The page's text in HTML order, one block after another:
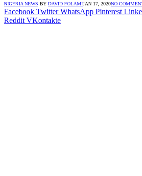
NIGERIA NEWS BY DAVID FOLAMIJAN 17, 2020NO
Facebook Twitter WhatsApp Pinterest
Reddit VKontakte